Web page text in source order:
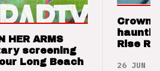
HER ARMS
screening
Long Beach
Crown
Rise
26 JUN 26